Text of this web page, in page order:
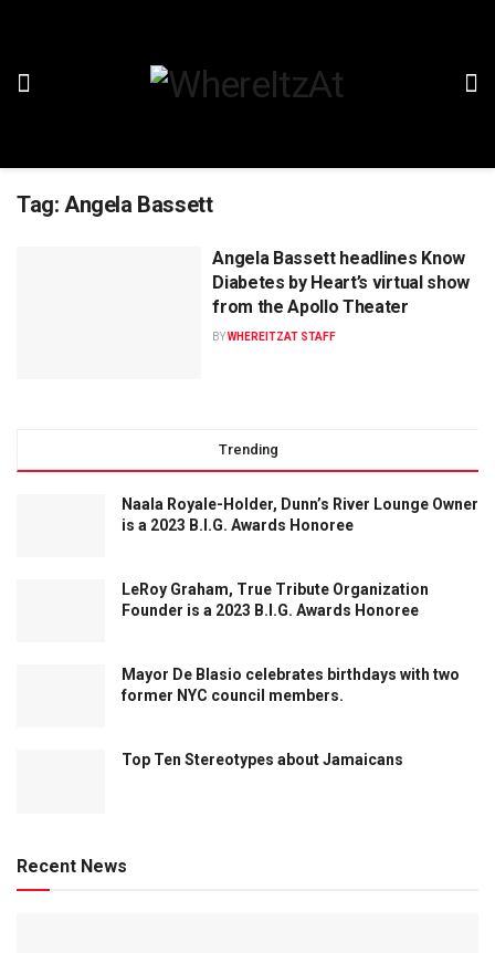
Tag: Angela Bassett
Angela Bassett headlines Know
Diabetes by Heart’s virtual show
from the Apollo Theater
BYWHEREITZAT STAFF
Trending
Naala Royale-Holder, Dunn’s River Lounge Owner
is a 2023 B.I.G. Awards Honoree
LeRoy Graham, True Tribute Organization
Founder is a 2023 B.I.G. Awards Honoree
Mayor De Blasio celebrates birthdays with two
former NYC council members.
Top Ten Stereotypes about Jamaicans
Recent News